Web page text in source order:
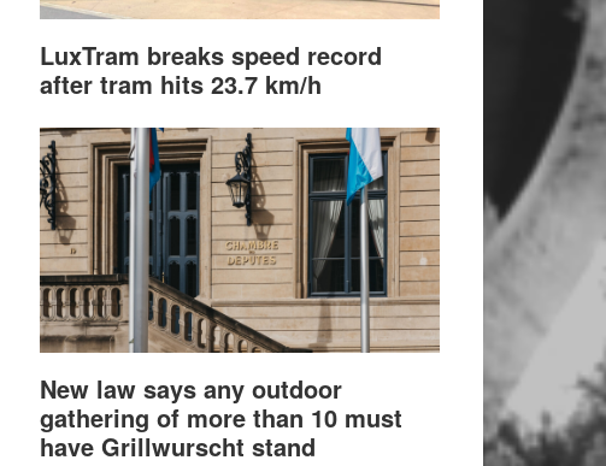
LuxTram breaks speed record
after tram hits 23.7 km/h
New law says any outdoor
gathering of more than 10 must
have Grillwurscht stand